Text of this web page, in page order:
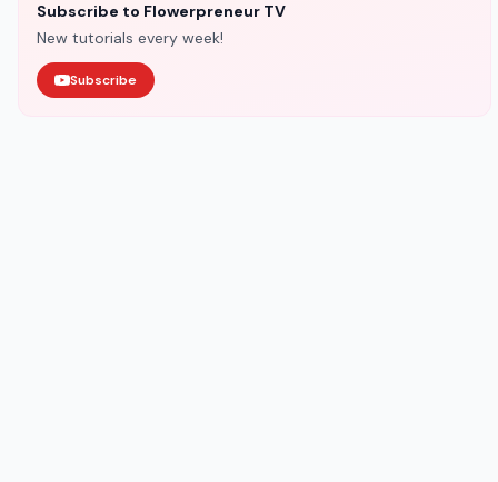
Subscribe to Flowerpreneur TV
New tutorials every week!
Subscribe